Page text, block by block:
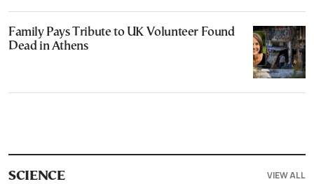
Family Pays Tribute to UK Volunteer Found
Dead in Athens
SCIENCE VIEW ALL